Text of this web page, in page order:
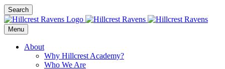
Search
Menu
About
Why Hillcrest Academy?
Who We Are